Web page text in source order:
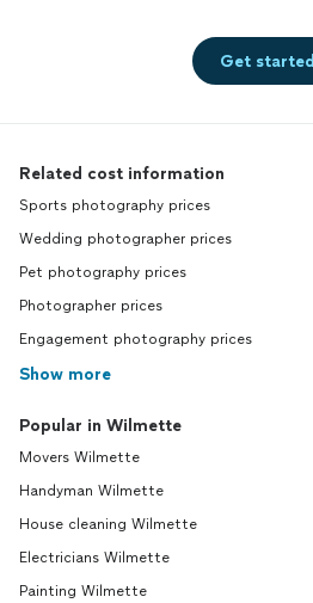
Get started
Related cost information
Sports photography prices
Wedding photographer prices
Pet photography prices
Photographer prices
Engagement photography prices
Show more
Popular in Wilmette
Movers Wilmette
Handyman Wilmette
House cleaning Wilmette
Electricians Wilmette
Painting Wilmette